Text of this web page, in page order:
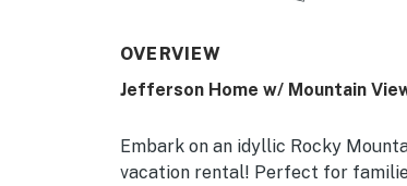
OVERVIEW
Jefferson Home w/ Mountain
Embark on an idyllic Rocky
vacation rental! Perfect for